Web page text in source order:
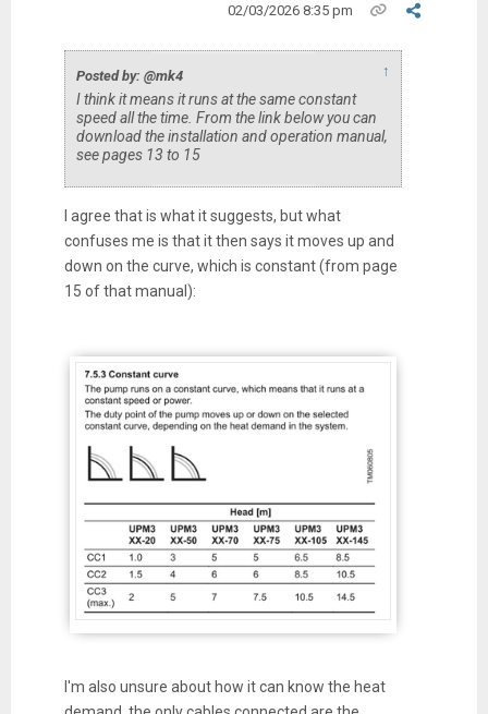
02/03/2026 8:35 pm
Posted by: @mk4 ↑
I think it means it runs at the same constant
speed all the time. From the link below you can
download the installation and operation manual,
see pages 13 to 15
I agree that is what it suggests, but what
confuses me is that it then says it moves up and
down on the curve, which is constant (from page
15 of that manual):
I'm also unsure about how it can know the heat